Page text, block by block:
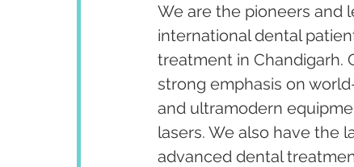
We are the pioneers and
international dental
treatment in Chandigarh.
strong emphasis on
and ultramodern
lasers. We also have the
advanced dental